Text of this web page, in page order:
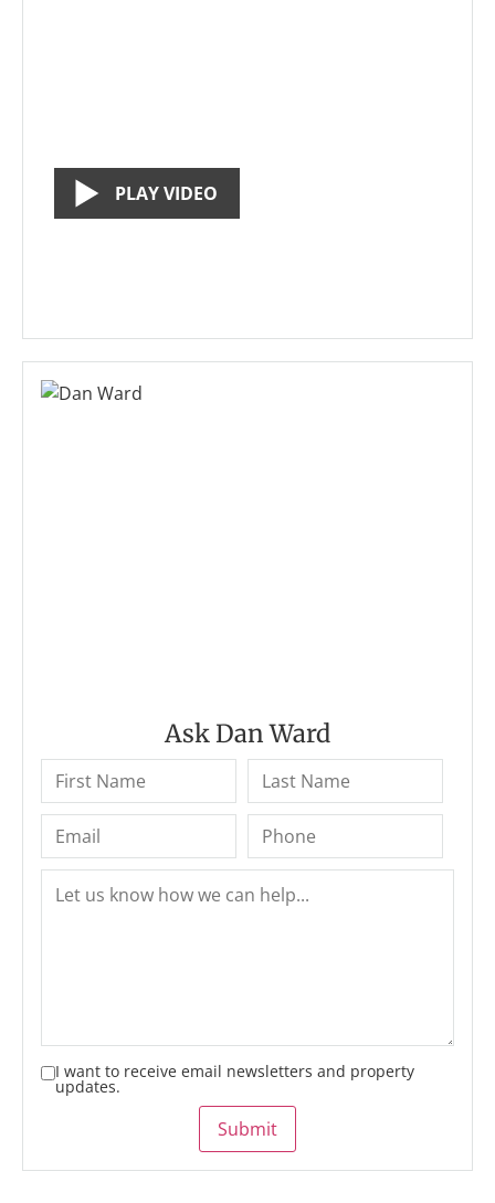
PLAY VIDEO
Ask Dan Ward
I want to receive email newsletters and property
updates.
Submit